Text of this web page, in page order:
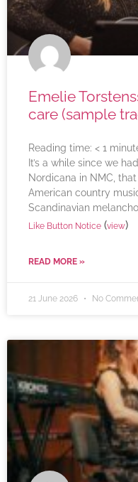
Emelie
care (sample
Reading time: < 1
It’s a while since we
Nordicana in NMC,
American country
Scandinavian
Like Button Notice (view)
READ MORE »
21 June 2026 No